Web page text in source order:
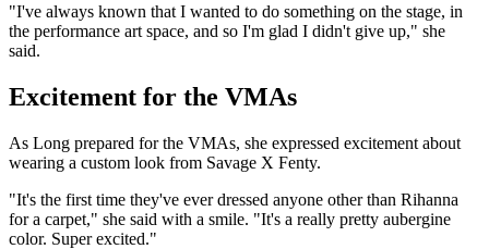
"I've always known that I wanted to do something on the stage, in
the performance art space, and so I'm glad I didn't give up," she
said.
Excitement for the VMAs
As Long prepared for the VMAs, she expressed excitement about
wearing a custom look from Savage X Fenty.
"It's the first time they've ever dressed anyone other than Rihanna
for a carpet," she said with a smile. "It's a really pretty aubergine
color. Super excited."